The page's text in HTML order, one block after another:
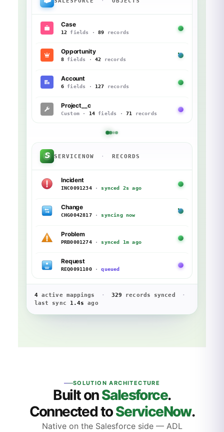
Case
12 fields ·89 records
Opportunity
8 fields ·42 records
Account
6 fields · 127 records
Project__c
Custom · 14 fields ·71 records
SERVICENOW · RECORDS
Incident
INC0091234·synced 2s ago
Change
CHG0042817·syncing now
Problem
PRB0001274·synced 1m ago
Request
REQ0091100·queued
4active mappings · 329 records synced
·
last sync 1.4s ago
SOLUTION ARCHITECTURE
Built onSalesforce.
Connected toServiceNow.
Native on the Salesforce side — ADL